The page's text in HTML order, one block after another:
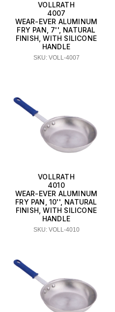
VOLLRATH
4007
WEAR-EVER ALUMINUM
FRY PAN, 7'', NATURAL
FINISH, WITH SILICONE
HANDLE
SKU: VOLL-4007
VOLLRATH
4010
WEAR-EVER ALUMINUM
FRY PAN, 10'', NATURAL
FINISH, WITH SILICONE
HANDLE
SKU: VOLL-4010